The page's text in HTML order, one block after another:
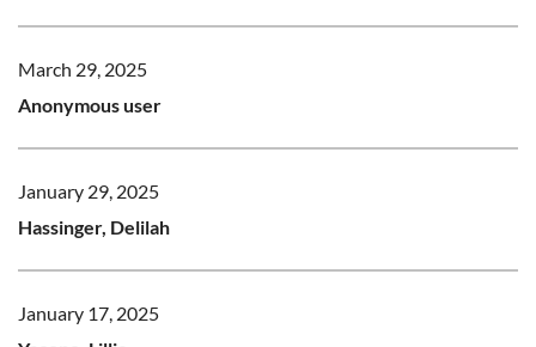
March 29, 2025
Anonymous user
January 29, 2025
Hassinger, Delilah
January 17, 2025